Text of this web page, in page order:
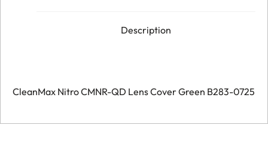
Description
CleanMax Nitro CMNR-QD Lens Cover Green B283-0725